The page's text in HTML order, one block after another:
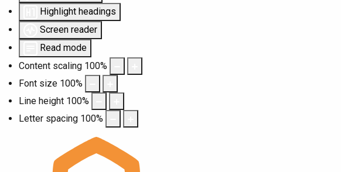
Highlight headings
Screen reader
Read mode
Content scaling 100%
Font size 100%
Line height 100%
Letter spacing 100%